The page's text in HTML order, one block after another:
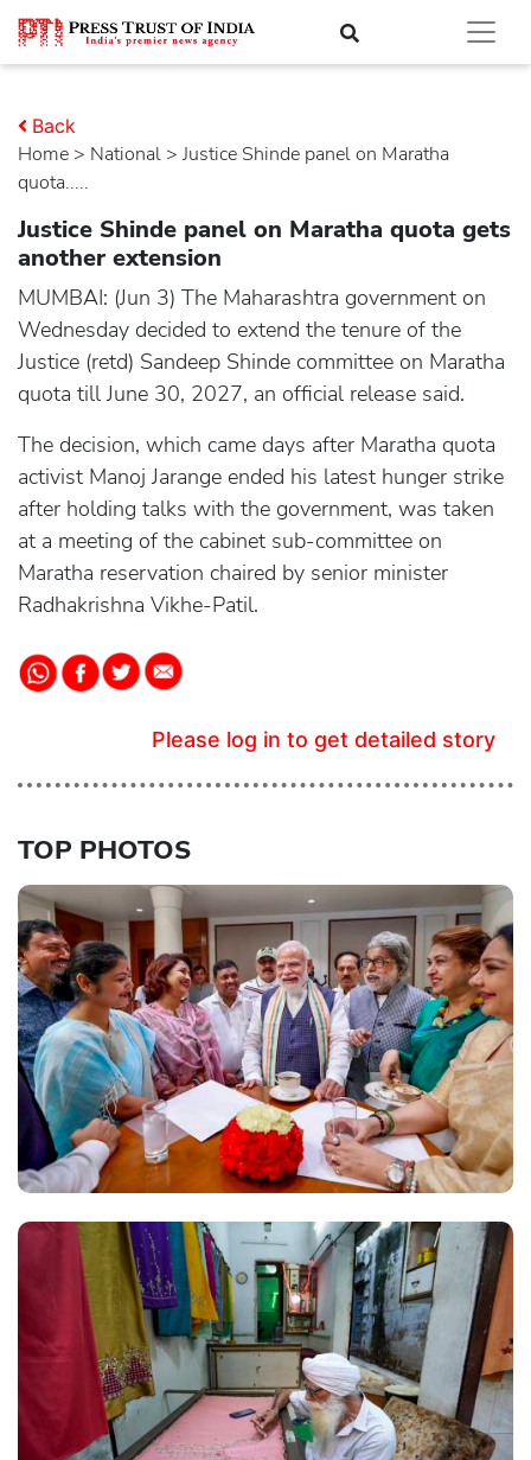
Home > national > Justice Shinde panel on Maratha
quota.....
Back
Justice Shinde panel on Maratha quota gets
another extension
MUMBAI: (Jun 3) The Maharashtra government on
Wednesday decided to extend the tenure of the
Justice (retd) Sandeep Shinde committee on Maratha
quota till June 30, 2027, an official release said.
The decision, which came days after Maratha quota
activist Manoj Jarange ended his latest hunger strike
after holding talks with the government, was taken
at a meeting of the cabinet sub-committee on
Maratha reservation chaired by senior minister
Radhakrishna Vikhe-Patil.
Please log in to get detailed story
TOP PHOTOS